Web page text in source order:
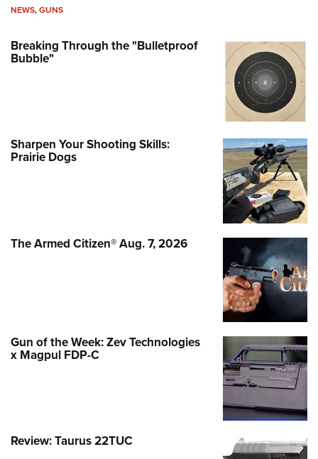
NEWS,GUNS
Breaking Through the "Bulletproof
Bubble"
Sharpen Your Shooting Skills:
Prairie Dogs
The Armed Citizen® Aug. 7, 2026
Gun of the Week: Zev Technologies
x Magpul FDP-C
Review: Taurus 22TUC